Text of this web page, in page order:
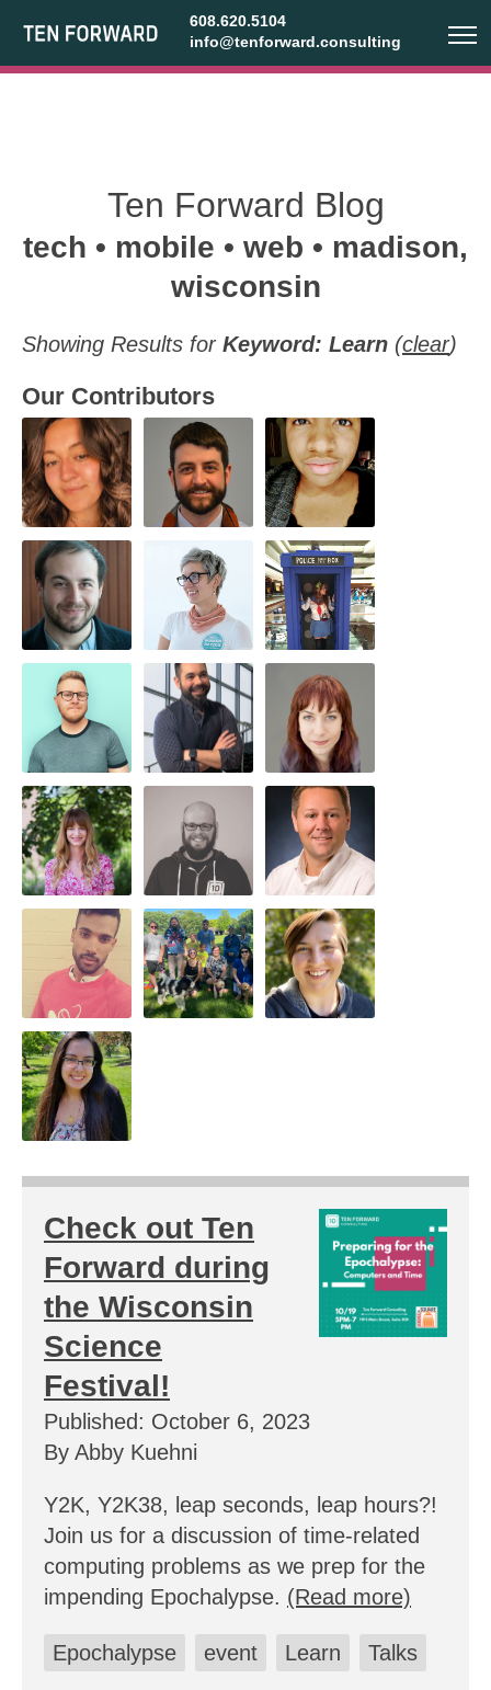
608.620.5104
info@tenforward.consulting
Ten Forward Blog
tech • mobile • web • madison,
wisconsin
Showing Results for Keyword: Learn (clear)
Our Contributors
Check out Ten
Forward during
the Wisconsin
Science
Festival!
Published: October 6, 2023
By Abby Kuehni
Y2K, Y2K38, leap seconds, leap hours?!
Join us for a discussion of time-related
computing problems as we prep for the
impending Epochalypse. (Read more)
Epochalypse event Learn Talks